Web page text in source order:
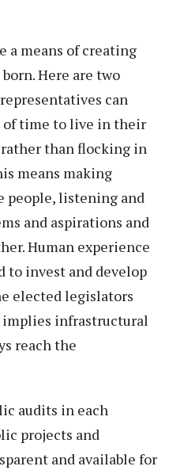
a means of creating
Here are two
can
of time to live in their
than flocking in
means making
people, listening and
and aspirations and
Human experience
to invest and develop
elected legislators
infrastructural
reach the
audits in each
projects and
and available for